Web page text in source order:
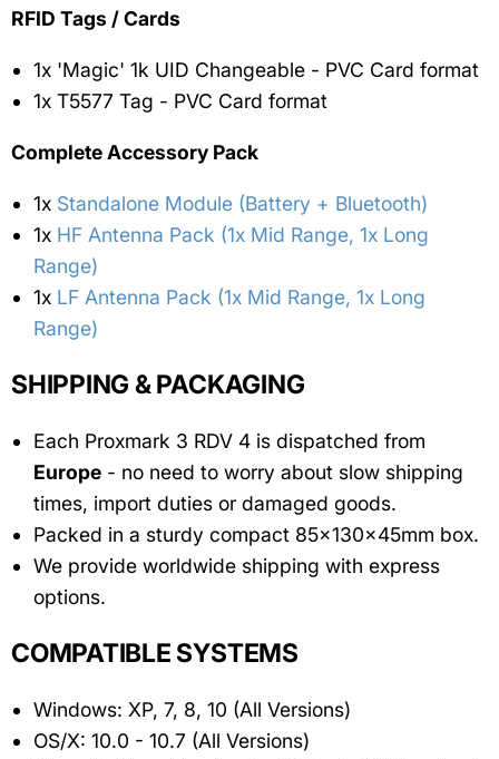
RFID Tags / Cards
1x 'Magic' 1k UID Changeable - PVC Card format
1x T5577 Tag - PVC Card format
Complete Accessory Pack
1x Standalone Module (Battery + Bluetooth)
1x HF Antenna Pack (1x Mid Range, 1x Long
Range)
1x LF Antenna Pack (1x Mid Range, 1x Long
Range)
SHIPPING & PACKAGING
Each Proxmark 3 RDV 4 is dispatched from
Europe - no need to worry about slow shipping
times, import duties or damaged goods.
Packed in a sturdy compact 85x130x45mm box.
We provide worldwide shipping with express
options.
COMPATIBLE SYSTEMS
Windows: XP, 7, 8, 10 (All Versions)
OS/X: 10.0 - 10.7 (All Versions)